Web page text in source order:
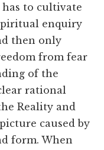
to cultivate
enquiry
then only
from fear
of the
rational
Reality and
caused by
form. When